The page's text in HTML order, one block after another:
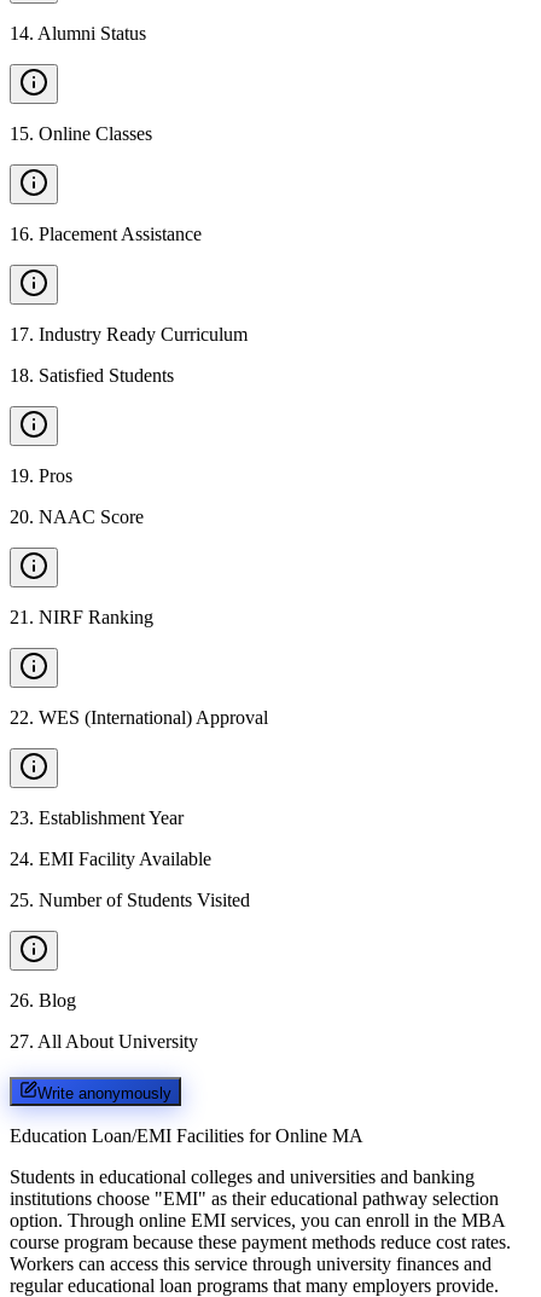
14. Alumni Status
15. Online Classes
16. Placement Assistance
17. Industry Ready Curriculum
18. Satisfied Students
19. Pros
20. NAAC Score
21 . NIRF Ranking
22. WES (International) Approval
23. Establishment Year
24. EMI Facility Available
25. Number of Students Visited
26. Blog
27. All About University
Write anonymously
Education Loan/EMI Facilities for Online MA
Students in educational colleges and universities and banking
institutions choose "EMI" as their educational pathway selection
option. Through online EMI services, you can enroll in the MBA
course program because these payment methods reduce cost rates.
Workers can access this service through university finances and
regular educational loan programs that many employers provide.